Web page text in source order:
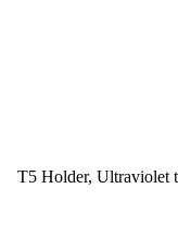
T5 Holder, Ultraviolet